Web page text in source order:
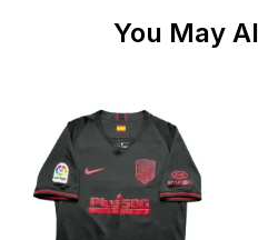
You May